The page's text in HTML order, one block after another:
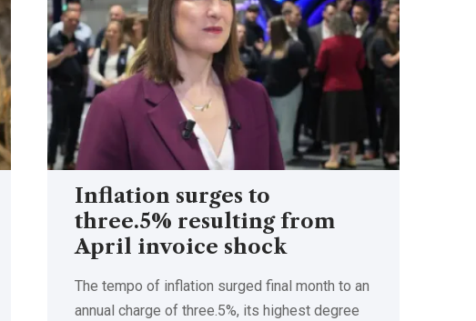
Inflation surges to
three.5% resulting from
April invoice shock
The tempo of inflation surged final month to an
annual charge of three.5%, its highest degree